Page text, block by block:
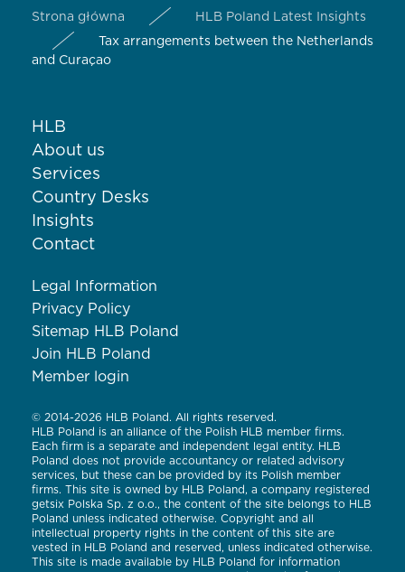
Strona główna
HLB Poland Latest Insights
Tax arrangements between the Netherlands
and Curaçao
HLB
About us
Services
Country Desks
Insights
Contact
Legal Information
Privacy Policy
Sitemap HLB Poland
Join HLB Poland
Member login
© 2014-2026 HLB Poland. All rights reserved.
HLB Poland is an alliance of the Polish HLB member firms.
Each firm is a separate and independent legal entity. HLB
Poland does not provide accountancy or related advisory
services, but these can be provided by its Polish member
firms. This site is owned by HLB Poland, a company registered
getsix Polska Sp. z o.o., the content of the site belongs to HLB
Poland unless indicated otherwise. Copyright and all
intellectual property rights in the content of this site are
vested in HLB Poland and reserved, unless indicated otherwise.
This site is made available by HLB Poland for information